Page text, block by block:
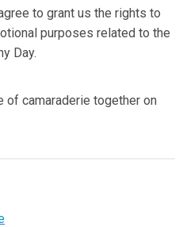
to grant us the rights to
purposes related to the
Day.
of camaraderie together on